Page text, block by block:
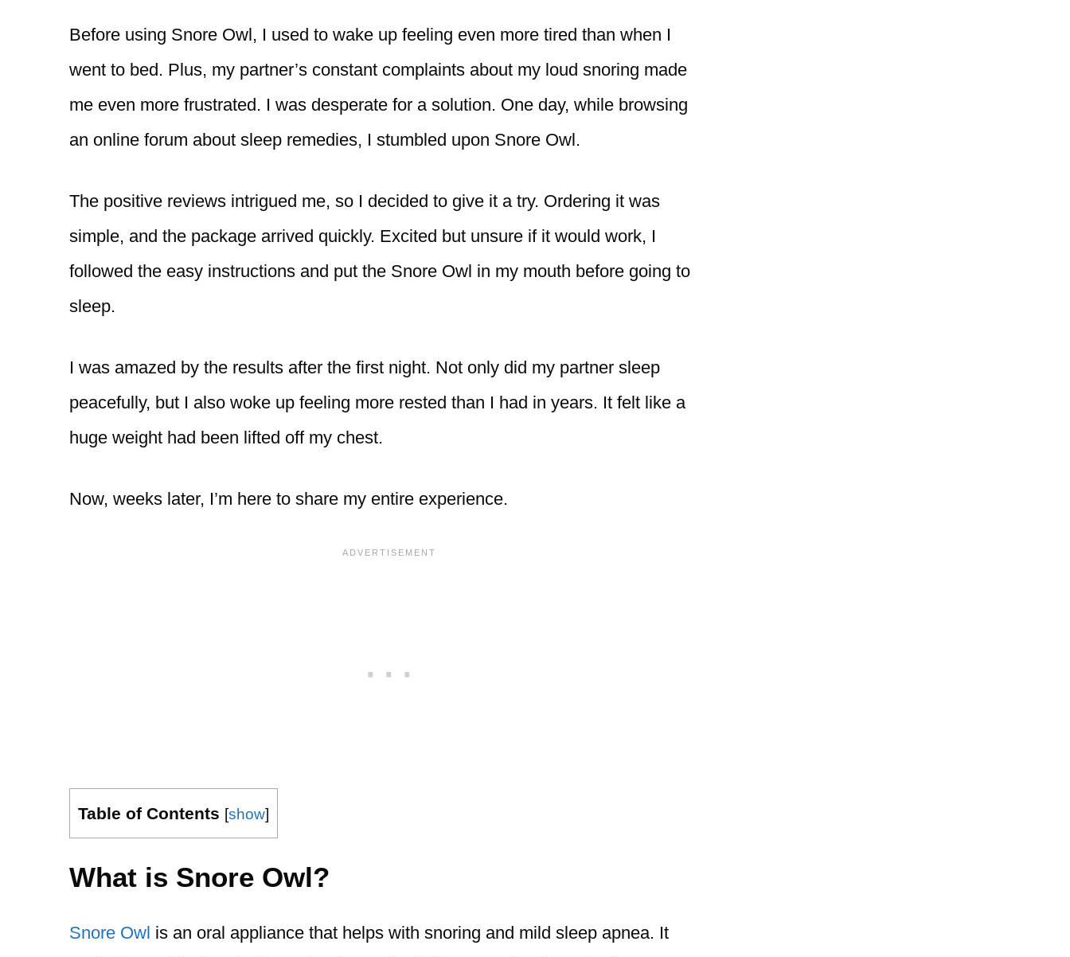
Before using Snore Owl, I used to wake up feeling even more tired than when I
went to bed. Plus, my partner’s constant complaints about my loud snoring made
me even more frustrated. I was desperate for a solution. One day, while browsing
an online forum about sleep remedies, I stumbled upon Snore Owl.
The positive reviews intrigued me, so I decided to give it a try. Ordering it was
simple, and the package arrived quickly. Excited but unsure if it would work, I
followed the easy instructions and put the Snore Owl in my mouth before going to
sleep.
I was amazed by the results after the first night. Not only did my partner sleep
peacefully, but I also woke up feeling more rested than I had in years. It felt like a
huge weight had been lifted off my chest.
Now, weeks later, I’m here to share my entire experience.
Table of Contents [show]
What is Snore Owl?
Snore Owl is an oral appliance that helps with snoring and mild sleep apnea. It